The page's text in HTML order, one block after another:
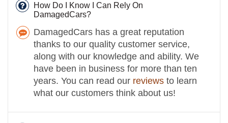
How Do I Know I Can Rely On
DamagedCars?
DamagedCars has a great reputation
thanks to our quality customer service,
along with our knowledge and ability. We
have been in business for more than ten
years. You can read our reviews to learn
what our customers think about us!